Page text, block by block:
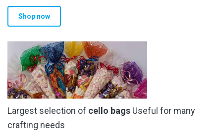
Shop now
Largest selection of cello bags Useful for many
crafting needs